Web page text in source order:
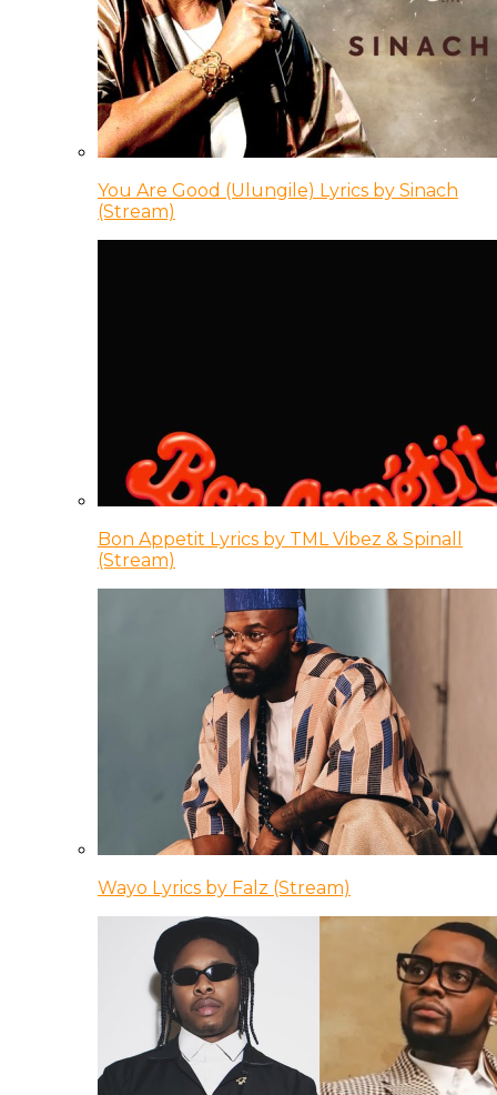
You Are Good (Ulungile) Lyrics by Sinach
(Stream)
Bon Appetit Lyrics by TML Vibez & Spinall
(Stream)
Wayo Lyrics by Falz (Stream)